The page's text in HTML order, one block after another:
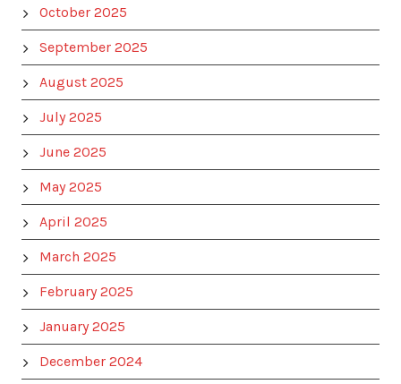
October 2025
September 2025
August 2025
July 2025
June 2025
May 2025
April 2025
March 2025
February 2025
January 2025
December 2024